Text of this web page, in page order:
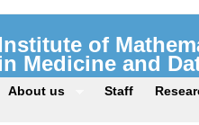
of
Medicine and
About us Staff